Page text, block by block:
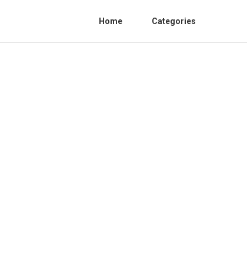
Home Categories